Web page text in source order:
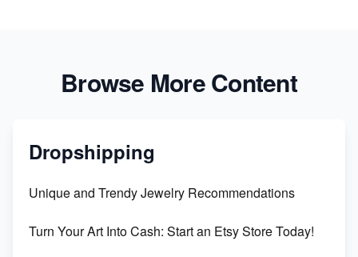
Browse More Content
Dropshipping
Unique and Trendy Jewelry Recommendations
Turn Your Art Into Cash: Start an Etsy Store Today!